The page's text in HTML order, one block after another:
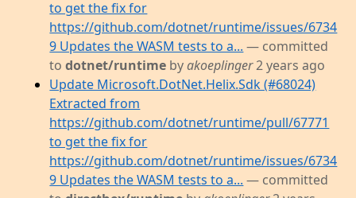
to get the fix for
https://github.com/dotnet/runtime/issues/6734
9 Updates the WASM tests to a... — committed
todotnet/runtime byakoeplinger2 years ago
Update Microsoft.DotNet.Helix.Sdk (#68024)
Extracted from
https://github.com/dotnet/runtime/pull/67771
to get the fix for
https://github.com/dotnet/runtime/issues/6734
9 Updates the WASM tests to a... — committed